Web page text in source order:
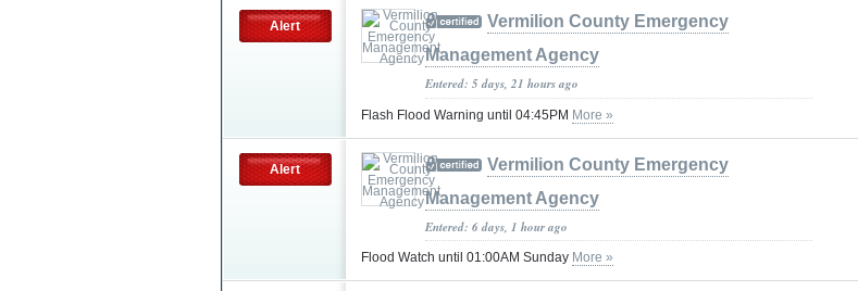
Alert
Vermilion County Emergency
Management Agency
Entered: 5 days, 21 hours ago
Flash Flood Warning until 04:45PM More »
Alert
Vermilion County Emergency
Management Agency
Entered: 6 days, 1 hour ago
Flood Watch until 01:00AM Sunday More »